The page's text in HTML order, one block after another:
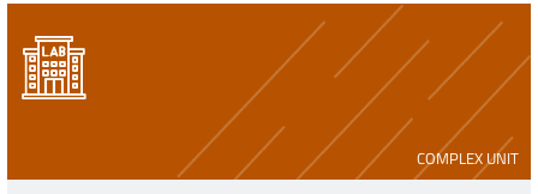
COMPLEX UNIT